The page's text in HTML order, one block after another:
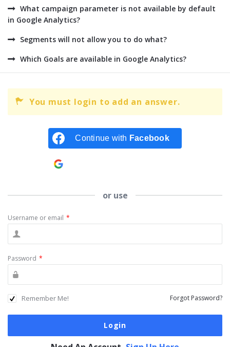
What campaign parameter is not available by default
in Google Analytics?
Segments will not allow you to do what?
Which Goals are available in Google Analytics?
You must login to add an answer.
Continue with Facebook
or use
Username or email *
Password *
Remember Me! Forgot Password?